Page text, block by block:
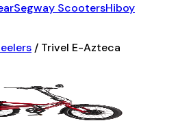
Segway ScootersHiboy
/ Trivel E-Azteca